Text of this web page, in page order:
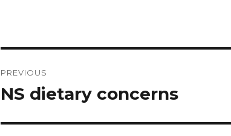
navigation
PREVIOUS
Previous
NS dietary concerns